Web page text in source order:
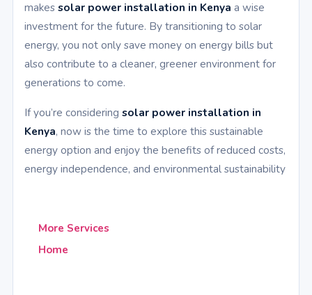
makessolar power installation in Kenya a wise
investment for the future. By transitioning to solar
energy, you not only save money on energy bills but
also contribute to a cleaner, greener environment for
generations to come.
If you’re considering solar power installation in
Kenya, now is the time to explore this sustainable
energy option and enjoy the benefits of reduced costs,
energy independence, and environmental sustainability
More Services
Home